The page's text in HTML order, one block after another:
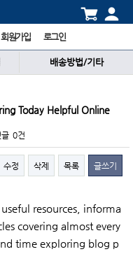
회원가입 로그인
배송방법/기타
Today Helpful Online
글 0건
수정 삭제 목록 글쓰기
resources, informa
covering almost every
time exploring blog p